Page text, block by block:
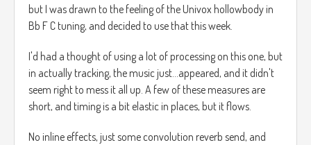
but I was drawn to the feeling of the Univox hollowbody in
Bb F C tuning, and decided to use that this week.
I'd had a thought of using a lot of processing on this one, but
in actually tracking, the music just...appeared, and it didn't
seem right to mess it all up. A few of these measures are
short, and timing is a bit elastic in places, but it flows.
No inline effects, just some convolution reverb send, and